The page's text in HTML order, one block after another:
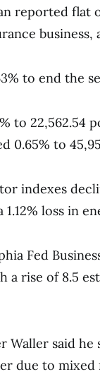
reported flat
business,
to end the
to 22,562.54
0.65% to
indexes
loss in
Fed
a rise of 8.5
Waller said
due to mixed